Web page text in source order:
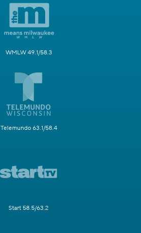
WMLW 49.1/58.3
Telemundo 63.1/58.4
Start 58.5/63.2